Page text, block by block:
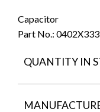
Capacitor
Part No.:
QUANTITY IN